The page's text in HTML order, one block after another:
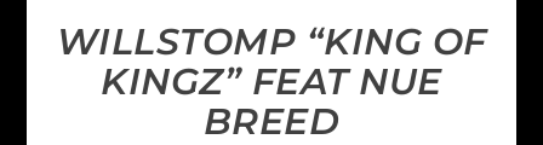
WILLSTOMP “KING OF
KINGZ” FEAT NUE
BREED